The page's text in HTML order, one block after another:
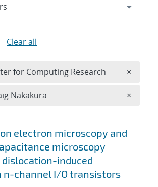
electron microscopy and
microscopy
induced
n-channel I/O transistors
Clear all
for Computing Research ×
Nakakura ×